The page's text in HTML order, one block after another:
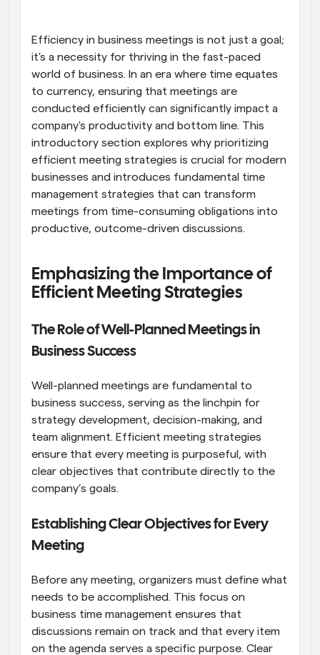
Supercharged scheduling with AI-powered calls
Automate scheduling and reminders
Blog
Stay up to date with the latest news and updates
Instant Meetings
Meet with clients in minutes
Dynamic Group Links
Seamlessly book meetings with multiple people
Webhooks
Efficiency in business meetings is not just a goal;
it's a necessity for thriving in the fast-paced
world of business. In an era where time equates
to currency, ensuring that meetings are
conducted efficiently can significantly impact a
company's productivity and bottom line. This
introductory section explores why prioritizing
efficient meeting strategies is crucial for modern
businesses and introduces fundamental time
management strategies that can transform
meetings from time-consuming obligations into
productive, outcome-driven discussions.
Emphasizing the Importance of
Efficient Meeting Strategies
The Role of Well-Planned Meetings in
Business Success
Well-planned meetings are fundamental to
business success, serving as the linchpin for
strategy development, decision-making, and
team alignment. Efficient meeting strategies
ensure that every meeting is purposeful, with
clear objectives that contribute directly to the
company’s goals.
Establishing Clear Objectives for Every
Meeting
Before any meeting, organizers must define what
needs to be accomplished. This focus on
business time management ensures that
discussions remain on track and that every item
on the agenda serves a specific purpose. Clear